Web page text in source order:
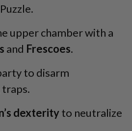
upper chamber with a
and Frescoes.
to disarm
dexterityto neutralize